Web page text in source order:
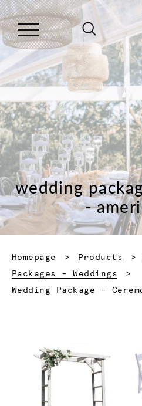
wedding
-
Homepage Products
Packages - Weddings
Current:
Wedding Package -